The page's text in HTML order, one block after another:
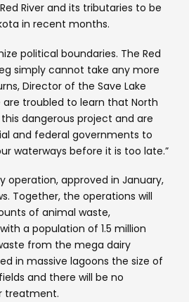
River and its tributaries to be
in recent months.
political boundaries. The Red
simply cannot take any more
Director of the Save Lake
are troubled to learn that North
dangerous project and are
and federal governments to
waterways before it is too late.”
operation, approved in January,
Together, the operations will
of animal waste,
a population of 1.5 million
from the mega dairy
in massive lagoons the size of
and there will be no
treatment.